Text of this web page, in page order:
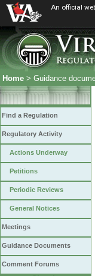
An official
Home > Guidance
Find a Regulation
Regulatory Activity
Actions Underway
Petitions
Periodic Reviews
General Notices
Meetings
Guidance Documents
Comment Forums